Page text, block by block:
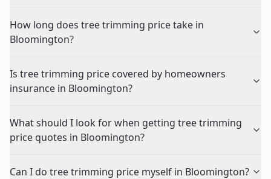
How long does tree trimming price take in
Bloomington?
Is tree trimming price covered by homeowners
insurance in Bloomington?
What should I look for when getting tree trimming
price quotes in Bloomington?
Can I do tree trimming price myself in Bloomington?